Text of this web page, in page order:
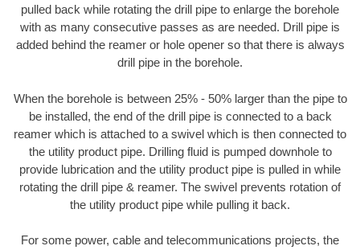
pulled back while rotating the drill pipe to enlarge the borehole
with as many consecutive passes as are needed. Drill pipe is
added behind the reamer or hole opener so that there is always
drill pipe in the borehole.
When the borehole is between 25% - 50% larger than the pipe to
be installed, the end of the drill pipe is connected to a back
reamer which is attached to a swivel which is then connected to
the utility product pipe. Drilling fluid is pumped downhole to
provide lubrication and the utility product pipe is pulled in while
rotating the drill pipe & reamer. The swivel prevents rotation of
the utility product pipe while pulling it back.
For some power, cable and telecommunications projects, the